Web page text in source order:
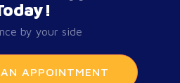
by your side
AN APPOINTMENT